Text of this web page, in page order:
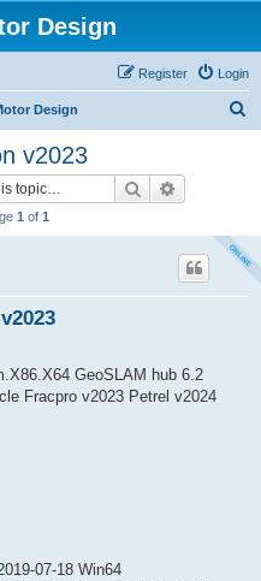
Design
Login
Register
Design
v2023
Search
1 of 1
GeoSLAM hub 6.2
Fracpro v2023 Petrel v2024
07-18 Win64